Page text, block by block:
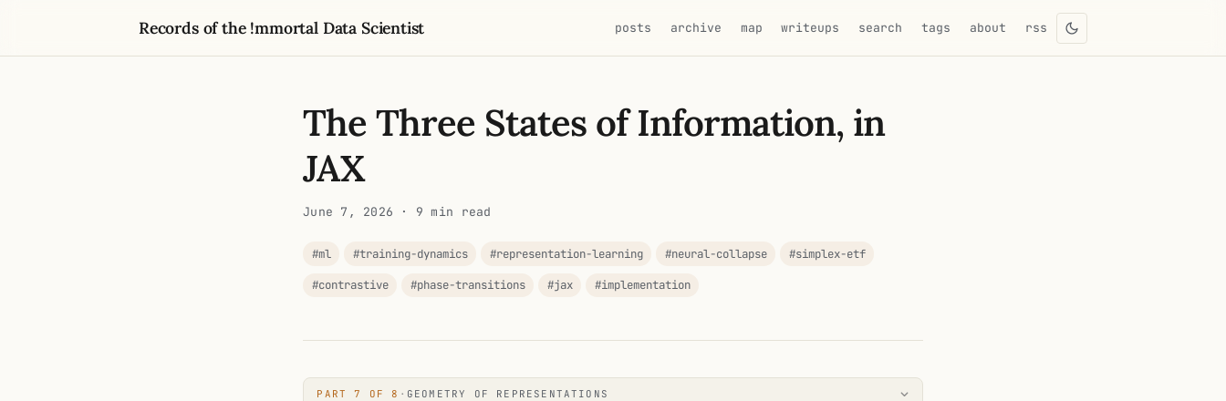
Records of the !mmortal Data Scientist posts archive map writeups search tags about rss
The Three States of Information, in
JAX
June 7, 2026 · 9 min read
#ml #training-dynamics #representation-learning #neural-collapse #simplex-etf
#contrastive #phase-transitions #jax #implementation
PART 7 OF 8 · GEOMETRY OF REPRESENTATIONS